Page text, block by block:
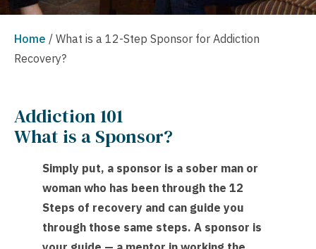
Home / What is a 12-Step Sponsor for Addiction
Recovery?
Addiction 101
What is a Sponsor?
Simply put, a sponsor is a sober man or
woman who has been through the 12
Steps of recovery and can guide you
through those same steps. A sponsor is